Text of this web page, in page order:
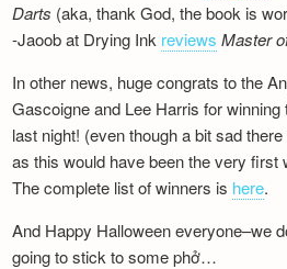
Darts (aka, thank God, the book is
-Jaoob at Drying Ink reviews Master
In other news, huge congrats to the
Gascoigne and Lee Harris for
last night! (even though a bit sad
as this would have been the very first
The complete list of winners is here.
And Happy Halloween everyone–we
going to stick to some phở…